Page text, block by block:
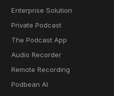
Enterprise Solution
Private Podcast
The Podcast App
Audio Recorder
Remote Recording
Podbean AI